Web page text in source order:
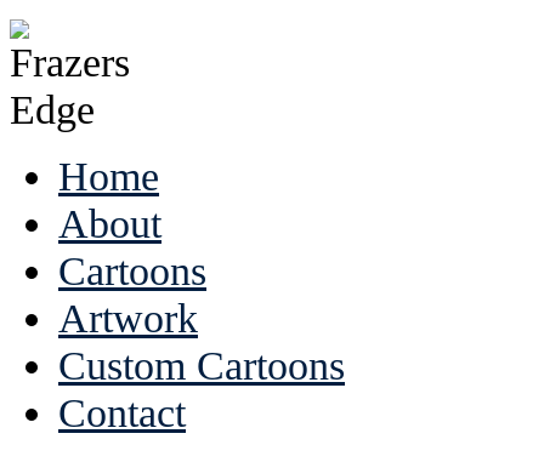
Home
About
Cartoons
Artwork
Custom Cartoons
Contact